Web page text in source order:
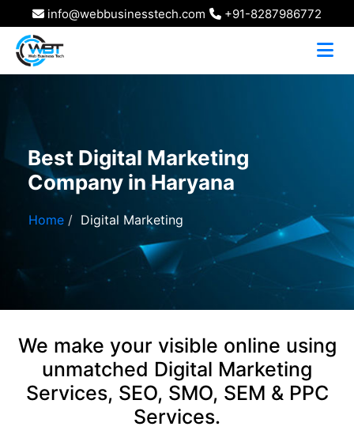
info@webbusinesstech.com +91-8287986772
Best Digital Marketing
Company in Haryana
Home Digital Marketing
We make your visible online using
unmatched Digital Marketing
Services, SEO, SMO, SEM & PPC
Services.